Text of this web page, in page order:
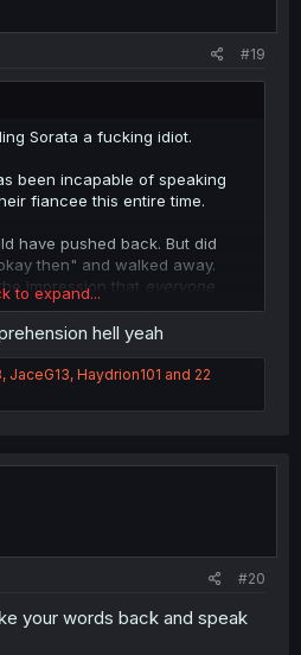
#19
Sorata a fucking idiot.
been incapable of speaking
fiancee this entire time.
have pushed back. But did
then" and walked away.
impression that everyone
Miyuki are a terrible match and
because of him.
friends of hers that they met at
back said as much when
she was attending in Tokyo,
that Sorata was her fiancee.
I've seen try and lay the blame
I'm just really confused as to
the mark so badly on the
main pair of this series.
to expand...
hell yeah
, JaceG13, Haydrion101 and 22
#20
your words back and speak